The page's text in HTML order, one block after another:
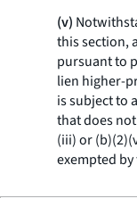
(v)
this section,
pursuant to
lien higher-
is subject to
that does
(iii) or
exempted